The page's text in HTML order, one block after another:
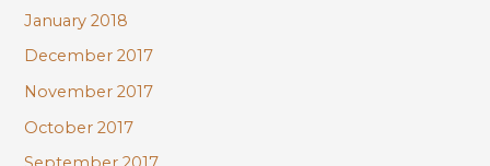
January 2018
December 2017
November 2017
October 2017